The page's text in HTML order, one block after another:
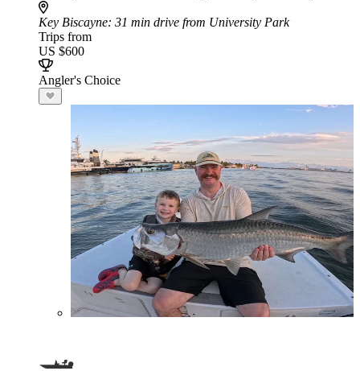
Key Biscayne: 31 min drive from University Park
Trips from
US $600
Angler's Choice